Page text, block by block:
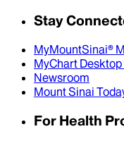
Stay
MyMountSinai®
MyChart
Newsroom
Mount Sinai
For Health